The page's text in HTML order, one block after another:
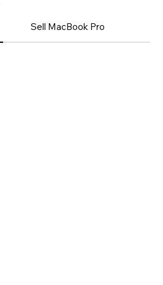
Sell MacBook Pro